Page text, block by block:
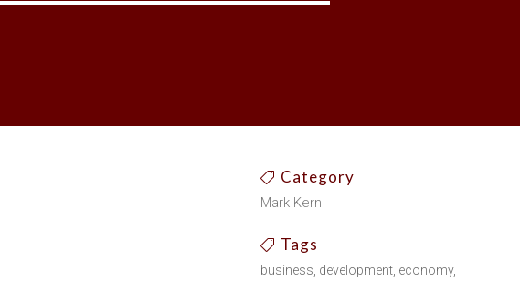
Category
Mark Kern
Tags
business, development, economy,